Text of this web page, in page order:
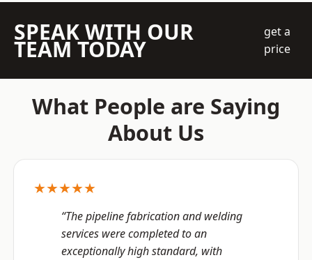
SPEAK WITH OUR
TEAM TODAY
get a
price
What People are Saying
About Us
★★★★★
“The pipeline fabrication and welding
services were completed to an
exceptionally high standard, with